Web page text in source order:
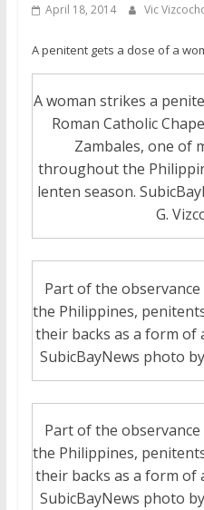
April 18, 2014 Vic
A penitent gets a dose of a
A woman strikes a
Roman Catholic
Zambales, one of
throughout the
lenten season.
G.
Part of the
the Philippines,
their backs as a form
SubicBayNews photo
Part of the
the Philippines,
their backs as a form
SubicBayNews photo